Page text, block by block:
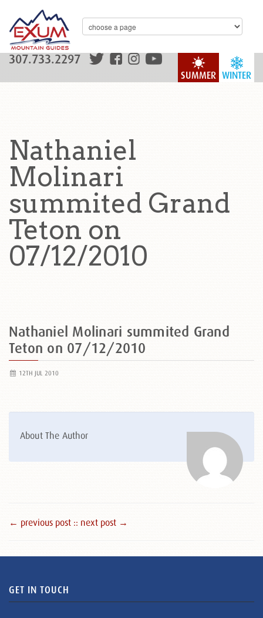
WINTER
SUMMER
307.733.2297
Nathaniel
Molinari
summited Grand
Teton on
07/12/2010
Nathaniel Molinari summited Grand
Teton on 07/12/2010
12TH JUL 2010
About The Author
← previous post :: next post →
GET IN TOUCH